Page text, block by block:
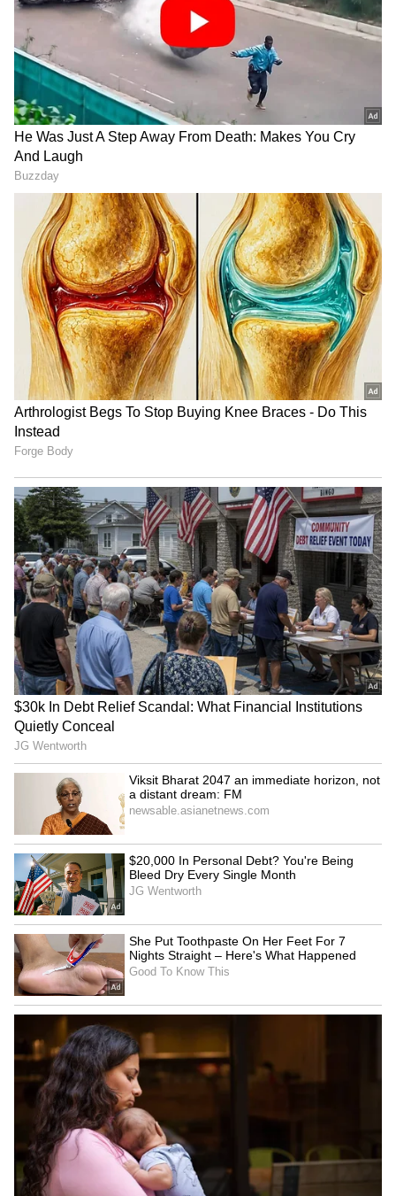
LATEST VIDEOS
SpaceX First Earnings Report
Explained | Elon Musk's Biggest
Business Test After Historic IPO
Kangana Ranaut Reacts to Meta's
Admission | Takes Sharp Aim at
Zuckerberg | India News